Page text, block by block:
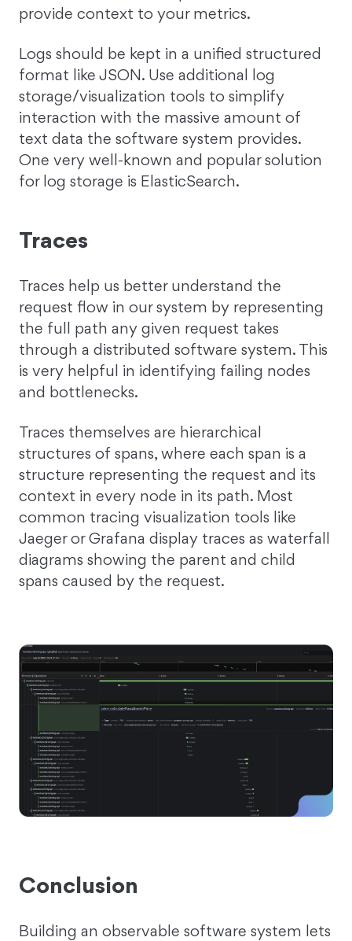
provide context to your metrics.
Logs should be kept in a unified structured
format like JSON. Use additional log
storage/visualization tools to simplify
interaction with the massive amount of
text data the software system provides.
One very well-known and popular solution
for log storage is ElasticSearch.
Traces
Traces help us better understand the
request flow in our system by representing
the full path any given request takes
through a distributed software system. This
is very helpful in identifying failing nodes
and bottlenecks.
Traces themselves are hierarchical
structures of spans, where each span is a
structure representing the request and its
context in every node in its path. Most
common tracing visualization tools like
Jaeger or Grafana display traces as waterfall
diagrams showing the parent and child
spans caused by the request.
Conclusion
Building an observable software system lets